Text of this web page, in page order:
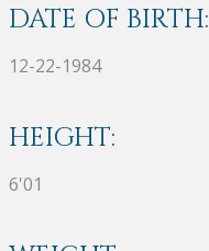
DATE OF BIRTH:
12-22-1984
HEIGHT:
6'01